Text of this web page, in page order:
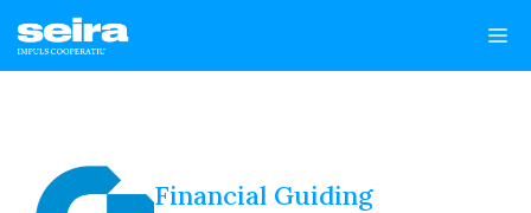
Skip
to
Financial Guiding